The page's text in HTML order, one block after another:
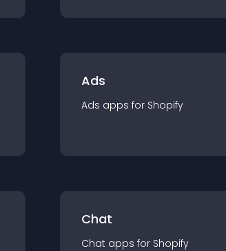
Ads
Ads apps for Shopify
Chat
Chat apps for Shopify